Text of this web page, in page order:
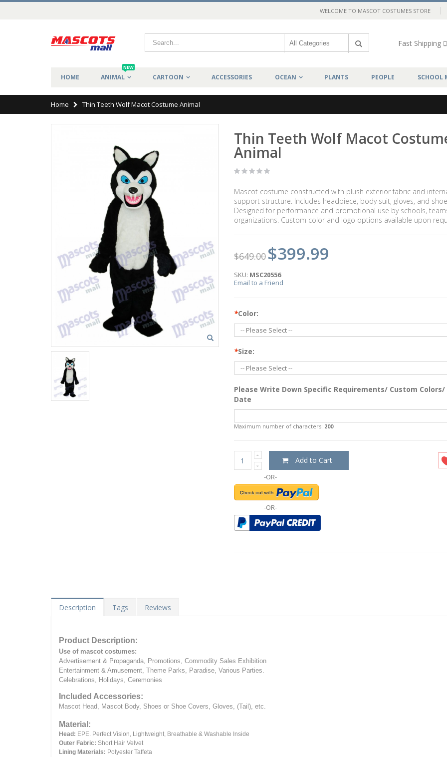
WELCOME TO MASCOT COSTUMES STORE
Fast Shipping
HOME ANIMAL
NEW
CARTOON ACCESSORIES OCEAN PLANTS PEOPLE SCHOOL
Home Thin Teeth Wolf Macot Costume Animal
Thin Teeth Wolf Macot
Animal
Mascot costume constructed with plush exterior fabric and
support structure. Includes headpiece, body suit, gloves, and
Designed for performance and promotional use by schools,
organizations. Custom color and logo options available upon
$649.00 $399.99
SKU: MSC20556
Email to a Friend
*Color:
*Size:
Please Write Down Specific Requirements/ Custom Colors/
Date
Maximum number of characters: 200
Add to Cart
-OR-
-OR-
Description Tags Reviews
Product Description:
Use of mascot costumes:
Advertisement & Propaganda, Promotions, Commodity Sales Exhibition
Entertainment & Amusement, Theme Parks, Paradise, Various Parties.
Celebrations, Holidays, Ceremonies
Included Accessories:
Mascot Head, Mascot Body, Shoes or Shoe Covers, Gloves, (Tail), etc.
Material:
Head: EPE. Perfect Vision, Lightweight, Breathable & Washable Inside
Outer Fabric: Short Hair Velvet
Lining Materials: Polyester Taffeta